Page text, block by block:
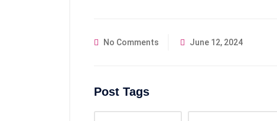
No Comments June 12, 2024
Post Tags